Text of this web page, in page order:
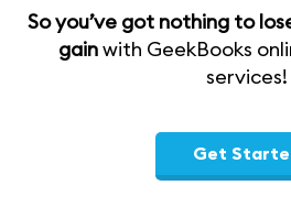
So you’ve got nothing to
gainwith GeekBooks
services!
Get